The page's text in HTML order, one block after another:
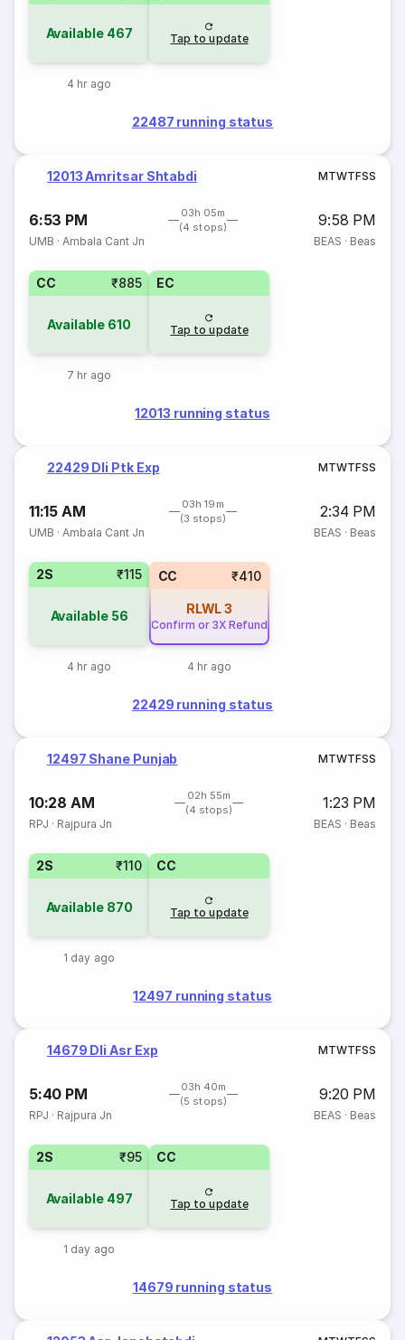
Available 467
4 hr ago
Tap to update
22487 running status
12013 Amritsar Shtabdi MTWTFSS
6:53 PM
03h 05m
(4 stops)
9:58 PM
UMB ·Ambala Cant Jn BEAS · Beas
CC ₹885
Available 610
7 hr ago
EC
Tap to update
12013 running status
22429 Dli Ptk Exp MTWTFSS
11:15 AM
03h 19m
(3 stops)
2:34 PM
UMB ·Ambala Cant Jn BEAS · Beas
2S ₹115
Available 56
4 hr ago
CC ₹410
RLWL3
Confirm or 3X Refund
4 hr ago
22429 running status
12497 Shane Punjab MTWTFSS
10:28 AM
02h 55m
(4 stops)
1:23 PM
RPJ · Rajpura Jn BEAS · Beas
2S ₹110
Available 870
1 day ago
CC
Tap to update
12497 running status
14679 Dli Asr Exp MTWTFSS
5:40 PM
03h 40m
(5 stops)
9:20 PM
RPJ · Rajpura Jn BEAS · Beas
2S ₹95
Available 497
1 day ago
CC
Tap to update
14679 running status